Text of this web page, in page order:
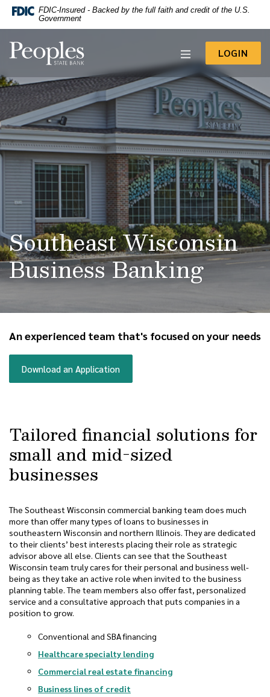
-- Google Tag Manager -->
Home
main
Skip
to
footer
View
Sitemap
Download
Acrobat
Reader
higher
to
view
.pdf
files.
FDIC-Insured - Backed by the full faith and credit of the U.S.
Government
Peoples State Bank
LOGIN
Southeast Wisconsin
Business Banking
An experienced team that's focused on your needs
Download an Application(Opens in a new Window)
Tailored financial solutions for
small and mid-sized
businesses
The Southeast Wisconsin commercial banking team does much
more than offer many types of loans to businesses in
southeastern Wisconsin and northern Illinois. They are dedicated
to their clients’ best interests placing their role as strategic
advisor above all else. Clients can see that the Southeast
Wisconsin team truly cares for their personal and business well-
being as they take an active role when invited to the business
planning table. The team members also offer fast, personalized
service and a consultative approach that puts companies in a
position to grow.
Conventional and SBA financing
Healthcare specialty lending
Commercial real estate financing
Business lines of credit